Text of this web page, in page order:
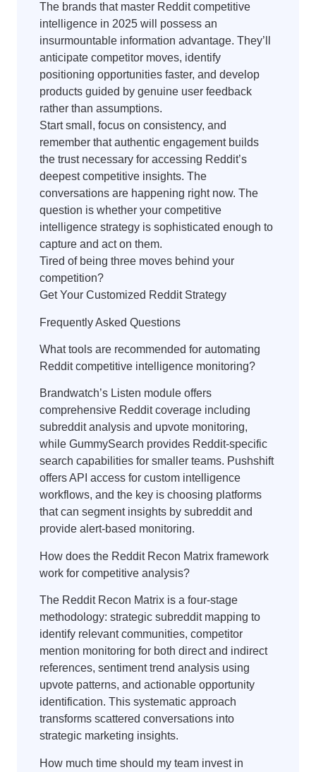
The brands that master Reddit competitive
intelligence in 2025 will possess an
insurmountable information advantage. They’ll
anticipate competitor moves, identify
positioning opportunities faster, and develop
products guided by genuine user feedback
rather than assumptions.
Start small, focus on consistency, and
remember that authentic engagement builds
the trust necessary for accessing Reddit’s
deepest competitive insights. The
conversations are happening right now. The
question is whether your competitive
intelligence strategy is sophisticated enough to
capture and act on them.
Tired of being three moves behind your
competition?
Get Your Customized Reddit Strategy
Frequently Asked Questions
What tools are recommended for automating
Reddit competitive intelligence monitoring?
Brandwatch’s Listen module offers
comprehensive Reddit coverage including
subreddit analysis and upvote monitoring,
while GummySearch provides Reddit-specific
search capabilities for smaller teams. Pushshift
offers API access for custom intelligence
workflows, and the key is choosing platforms
that can segment insights by subreddit and
provide alert-based monitoring.
How does the Reddit Recon Matrix framework
work for competitive analysis?
The Reddit Recon Matrix is a four-stage
methodology: strategic subreddit mapping to
identify relevant communities, competitor
mention monitoring for both direct and indirect
references, sentiment trend analysis using
upvote patterns, and actionable opportunity
identification. This systematic approach
transforms scattered conversations into
strategic marketing insights.
How much time should my team invest in